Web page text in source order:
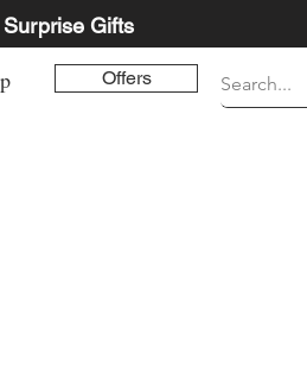
Gifts
Offers